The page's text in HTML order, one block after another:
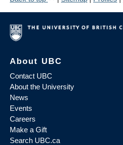
About UBC
Contact UBC
About the University
News
Events
Careers
Make a Gift
Search UBC.ca